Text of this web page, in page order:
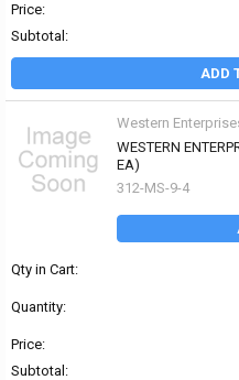
Price:
Subtotal:
ADD
Western
WESTERN
EA)
312-MS-9-4
Qty in Cart:
Quantity:
Price:
Subtotal: